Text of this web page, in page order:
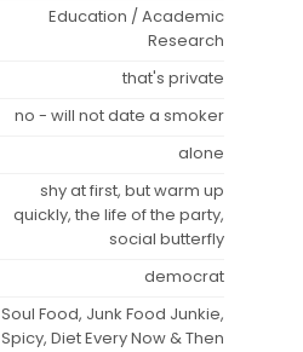
Education / Academic
Research
that's private
no - will not date a smoker
alone
shy at first, but warm up
quickly, the life of the party,
social butterfly
democrat
Soul Food, Junk Food Junkie,
Spicy, Diet Every Now & Then